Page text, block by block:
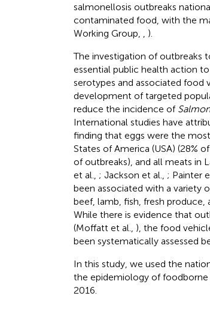
salmonellosis outbreaks
contaminated food, with the
Working Group,
).
The investigation of outbreaks
essential public health action
serotypes and associated food
development of targeted
reduce the incidence of
International studies have
finding that eggs were the
States of America (USA) (28%
of outbreaks), and all meats in
et al., ; Jackson et al., ; Painter
been associated with a variety
beef, lamb, fish, fresh produce,
While there is evidence that
(Moffatt et al., ), the food
been systematically assessed
In this study, we used the
the epidemiology of foodborne
2016.